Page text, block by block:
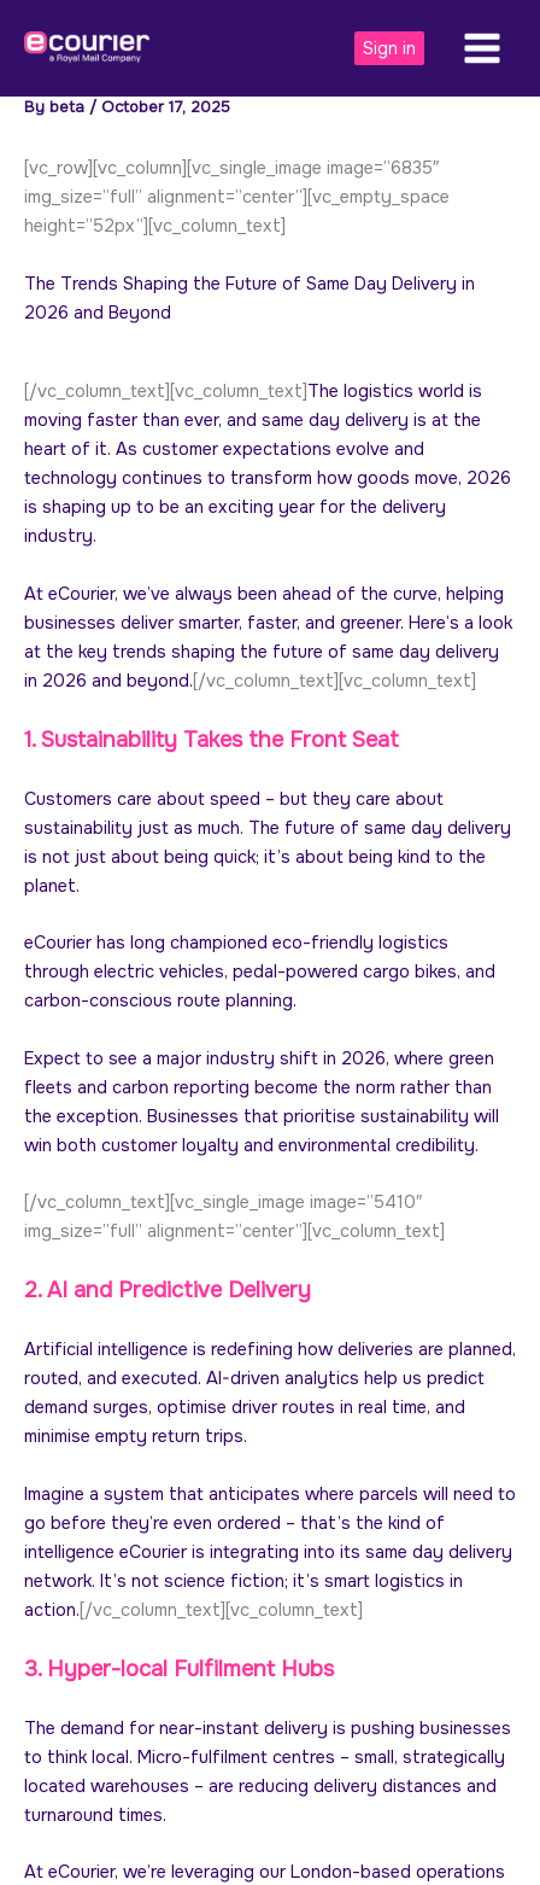
Sign in
By beta /October 17, 2025
[vc_row][vc_column][vc_single_image image=”6835″
img_size=”full” alignment=”center”][vc_empty_space
height=”52px”][vc_column_text]
The Trends Shaping the Future of Same Day Delivery in
2026 and Beyond
[/vc_column_text][vc_column_text] The logistics world is
moving faster than ever, and same day delivery is at the
heart of it. As customer expectations evolve and
technology continues to transform how goods move, 2026
is shaping up to be an exciting year for the delivery
industry.
At eCourier, we’ve always been ahead of the curve, helping
businesses deliver smarter, faster, and greener. Here’s a look
at the key trends shaping the future of same day delivery
in 2026 and beyond.[/vc_column_text][vc_column_text]
1. Sustainability Takes the Front Seat
Customers care about speed – but they care about
sustainability just as much. The future of same day delivery
is not just about being quick; it’s about being kind to the
planet.
eCourier has long championed eco-friendly logistics
through electric vehicles, pedal-powered cargo bikes, and
carbon-conscious route planning.
Expect to see a major industry shift in 2026, where green
fleets and carbon reporting become the norm rather than
the exception. Businesses that prioritise sustainability will
win both customer loyalty and environmental credibility.
[/vc_column_text][vc_single_image image=”5410″
img_size=”full” alignment=”center”][vc_column_text]
2. AI and Predictive Delivery
Artificial intelligence is redefining how deliveries are planned,
routed, and executed. AI-driven analytics help us predict
demand surges, optimise driver routes in real time, and
minimise empty return trips.
Imagine a system that anticipates where parcels will need to
go before they’re even ordered – that’s the kind of
intelligence eCourier is integrating into its same day delivery
network. It’s not science fiction; it’s smart logistics in
action.[/vc_column_text][vc_column_text]
3. Hyper-local Fulfilment Hubs
The demand for near-instant delivery is pushing businesses
to think local. Micro-fulfilment centres – small, strategically
located warehouses – are reducing delivery distances and
turnaround times.
At eCourier, we’re leveraging our London-based operations